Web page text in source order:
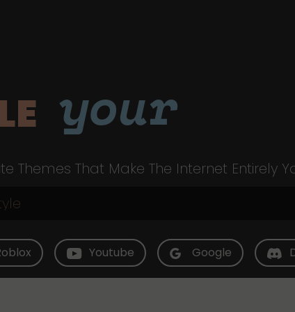
your
Themes That Make The Internet Entirely
Youtube Google